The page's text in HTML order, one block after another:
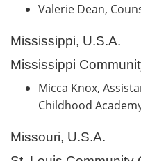
Valerie Dean,
Mississippi, U.S.A.
Mississippi
Micca Knox,
Childhood
Missouri, U.S.A.